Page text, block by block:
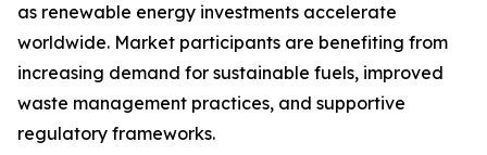
as renewable energy investments accelerate
worldwide. Market participants are benefiting from
increasing demand for sustainable fuels, improved
waste management practices, and supportive
regulatory frameworks.